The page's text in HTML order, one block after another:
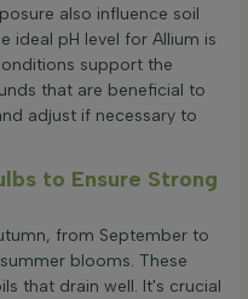
also influence soil
ideal pH level for Allium is
support the
that are beneficial to
adjust if necessary to
to Ensure Strong
from September to
blooms. These
that drain well. It's crucial